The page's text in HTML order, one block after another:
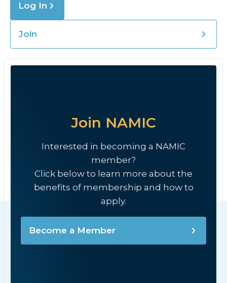
Log In
Join
Join NAMIC
Interested in becoming a NAMIC
member?
Click below to learn more about the
benefits of membership and how to
apply.
Become a Member